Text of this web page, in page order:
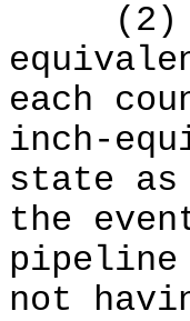
(2)
each
inch-
state as
the
not